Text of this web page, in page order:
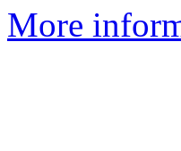
More